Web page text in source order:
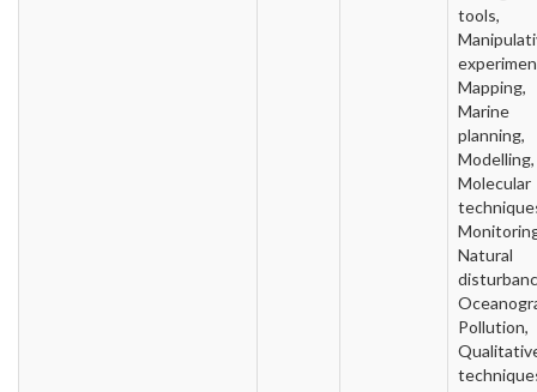
tools,
Mapping,
Marine
planning,
Modelling,
Molecular
Natural
Pollution,